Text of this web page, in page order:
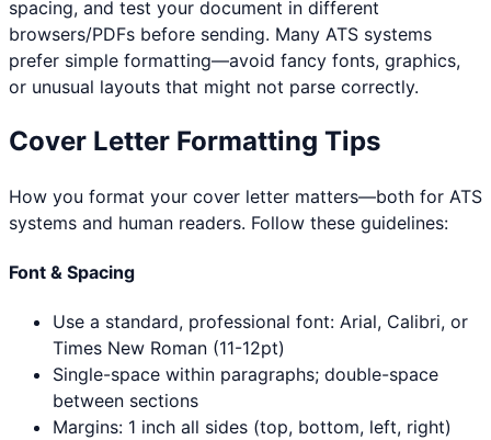
spacing, and test your document in different
browsers/PDFs before sending. Many ATS systems
prefer simple formatting—avoid fancy fonts, graphics,
or unusual layouts that might not parse correctly.
Cover Letter Formatting Tips
How you format your cover letter matters—both for ATS
systems and human readers. Follow these guidelines:
Font & Spacing
Use a standard, professional font: Arial, Calibri, or
Times New Roman (11-12pt)
Single-space within paragraphs; double-space
between sections
Margins: 1 inch all sides (top, bottom, left, right)